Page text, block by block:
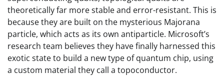
theoretically far more stable and error-resistant. This is
because they are built on the mysterious Majorana
particle, which acts as its own antiparticle. Microsoft’s
research team believes they have finally harnessed this
exotic state to build a new type of quantum chip, using
a custom material they call a topoconductor.